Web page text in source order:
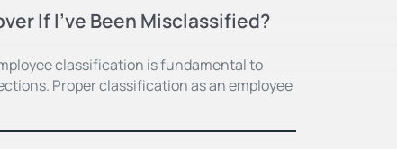
If I’ve Been Misclassified?
classification is fundamental to
Proper classification as an employee